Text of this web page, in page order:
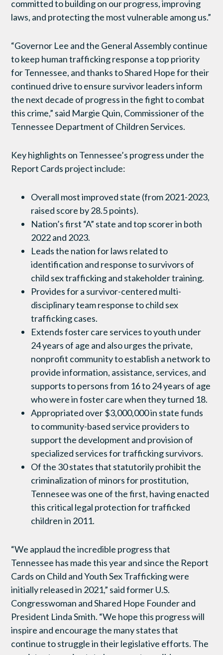
committed to building on our progress, improving
laws, and protecting the most vulnerable among us.”
“Governor Lee and the General Assembly continue
to keep human trafficking response a top priority
for Tennessee, and thanks to Shared Hope for their
continued drive to ensure survivor leaders inform
the next decade of progress in the fight to combat
this crime,” said Margie Quin, Commissioner of the
Tennessee Department of Children Services.
Key highlights on Tennessee’s progress under the
Report Cards project include:
Overall most improved state (from 2021-2023,
raised score by 28.5 points).
Nation’s first “A” state and top scorer in both
2022 and 2023.
Leads the nation for laws related to
identification and response to survivors of
child sex trafficking and stakeholder training.
Provides for a survivor-centered multi-
disciplinary team response to child sex
trafficking cases.
Extends foster care services to youth under
24 years of age and also urges the private,
nonprofit community to establish a network to
provide information, assistance, services, and
supports to persons from 16 to 24 years of age
who were in foster care when they turned 18.
Appropriated over $3,000,000 in state funds
to community-based service providers to
support the development and provision of
specialized services for trafficking survivors.
Of the 30 states that statutorily prohibit the
criminalization of minors for prostitution,
Tennesee was one of the first, having enacted
this critical legal protection for trafficked
children in 2011.
“We applaud the incredible progress that
Tennessee has made this year and since the Report
Cards on Child and Youth Sex Trafficking were
initially released in 2021,” said former U.S.
Congresswoman and Shared Hope Founder and
President Linda Smith. “We hope this progress will
inspire and encourage the many states that
continue to struggle in their legislative efforts. The